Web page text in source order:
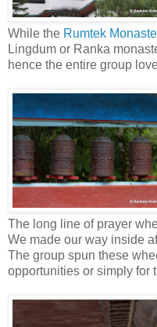
While the Rumtek
Lingdum or Ranka
hence the entire group
The long line of prayer
We made our way inside
The group spun these
opportunities or simply for